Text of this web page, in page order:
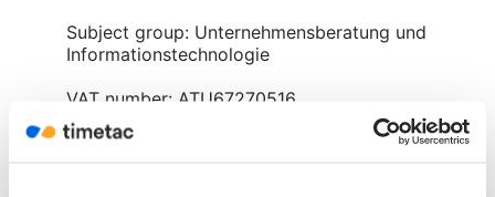
Subject group: Unternehmensberatung und
Informationstechnologie
VAT number: ATU67270516
Management: Christoph Lückl, MSc